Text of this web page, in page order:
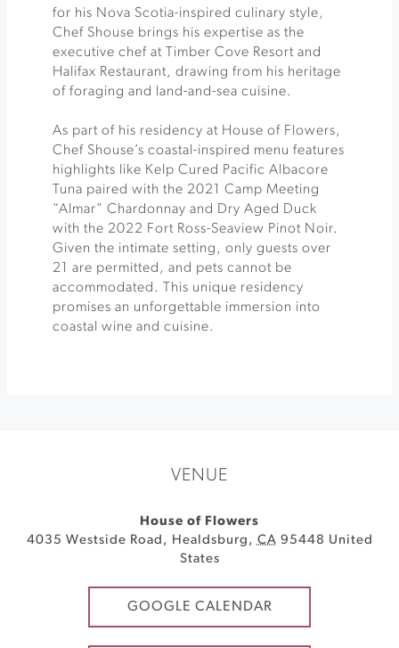
for his Nova Scotia-inspired culinary style,
Chef Shouse brings his expertise as the
executive chef at Timber Cove Resort and
Halifax Restaurant, drawing from his heritage
of foraging and land-and-sea cuisine.
As part of his residency at House of Flowers,
Chef Shouse’s coastal-inspired menu features
highlights like Kelp Cured Pacific Albacore
Tuna paired with the 2021 Camp Meeting
“Almar” Chardonnay and Dry Aged Duck
with the 2022 Fort Ross-Seaview Pinot Noir.
Given the intimate setting, only guests over
21 are permitted, and pets cannot be
accommodated. This unique residency
promises an unforgettable immersion into
coastal wine and cuisine.
VENUE
House of Flowers
4035 Westside Road , Healdsburg , CA 95448 United
States
GOOGLE CALENDAR